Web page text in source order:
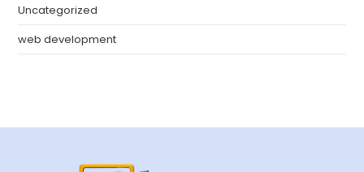
Uncategorized
web development